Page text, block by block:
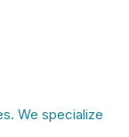
We specialize